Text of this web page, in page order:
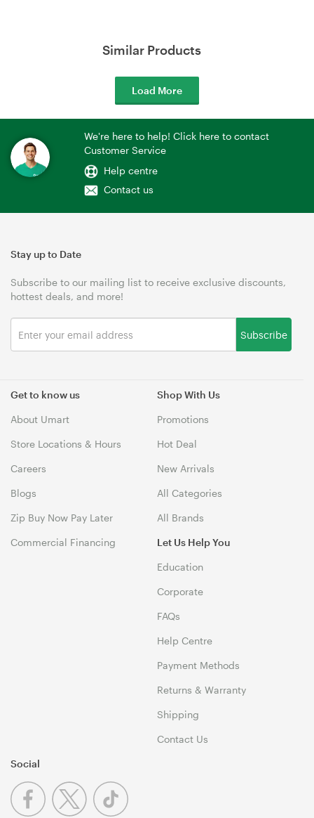
Similar Products
Load More
We're here to help! Click here to contact
Customer Service
Help centre
Contact us
Get to know us
About Umart
Store Locations & Hours
Careers
Blogs
Zip Buy Now Pay Later
Commercial Financing
Shop With Us
Promotions
Hot Deal
New Arrivals
All Categories
All Brands
Let Us Help You
Education
Corporate
FAQs
Help Centre
Payment Methods
Returns & Warranty
Shipping
Contact Us
Stay up to Date
Subscribe to our mailing list to receive exclusive discounts,
hottest deals, and more!
Subscribe
Social